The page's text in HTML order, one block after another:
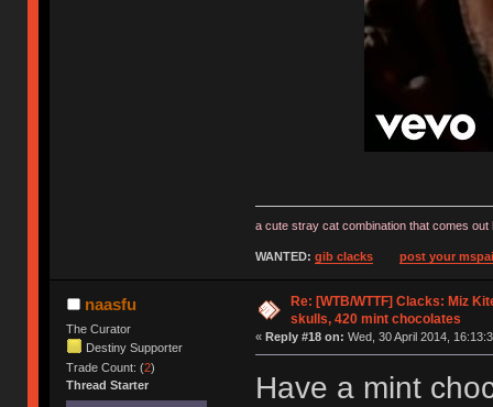
a cute stray cat combination that comes
WANTED: gib clacks post your
naasfu
The Curator
Destiny Supporter
Trade Count: (2)
Thread Starter
Re: [WTB/WTTF] Clacks: Miz
skulls, 420 mint chocolates
« Reply #18 on: Wed, 30 April 2014,
Have a mint